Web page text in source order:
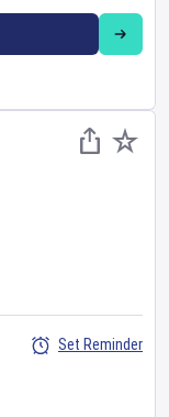
Set Reminder